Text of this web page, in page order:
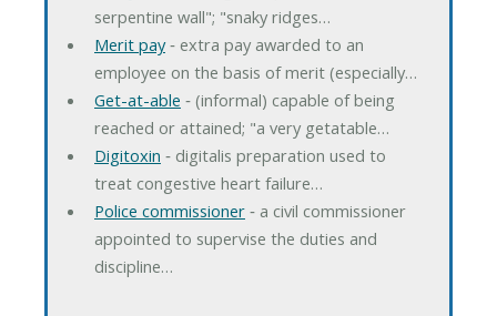
serpentine wall"; "snaky ridges…
Merit pay‐ extra pay awarded to an
employee on the basis of merit (especially…
Get-at-able ‐ (informal) capable of being
reached or attained; "a very getatable…
Digitoxin ‐ digitalis preparation used to
treat congestive heart failure…
Police commissioner‐ a civil commissioner
appointed to supervise the duties and
discipline…